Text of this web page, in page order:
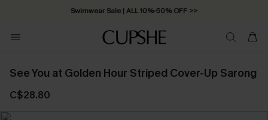
Swimwear Sale | ALL 10%-50% OFF >>
See You at Golden Hour Striped Cover-Up Sarong
C$28.80